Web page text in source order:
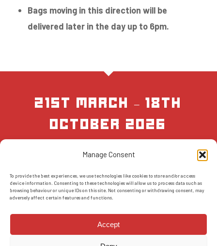
Manage Consent
To provide the best experiences, we use technologies like cookies to store and/or access
device information. Consenting to these technologies will allow us to process data such as
browsing behaviour or unique IDs on this site. Not consenting or withdrawing consent, may
adversely affect certain features and functions.
Accept
Bags moving in this direction will be
delivered later in the day up to 6pm.
21st March – 18th
October 2026
BOOK NOW